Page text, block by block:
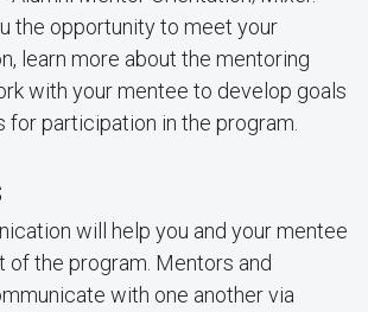
the opportunity to meet your
learn more about the mentoring
with your mentee to develop goals
for participation in the program.
will help you and your mentee
of the program. Mentors and
with one another via